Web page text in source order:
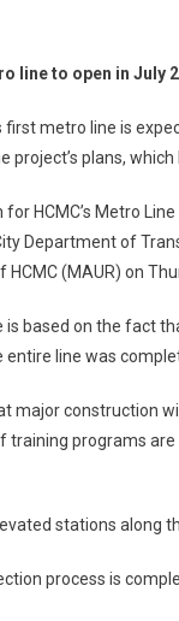
line to open in July
first metro line is
project’s plans,
HCMC’s Metro
Department of
HCMC (MAUR) on
is based on the fact
entire line was
major construction
programs
stations along
process is